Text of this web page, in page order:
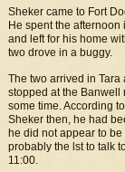
Sheker came to Fort
He spent the afternoon
and left for his home
two drove in a buggy.
The two arrived in Tara
stopped at the Banwell
some time. According
Sheker then, he had
he did not appear to
probably the lst to talk
11:00.